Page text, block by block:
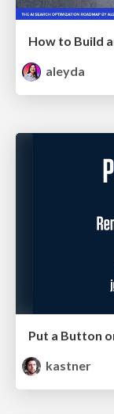
aleyda
kastner